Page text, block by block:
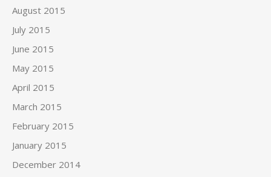
August 2015
July 2015
June 2015
May 2015
April 2015
March 2015
February 2015
January 2015
December 2014